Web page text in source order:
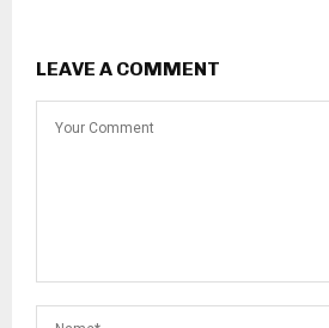
LEAVE A COMMENT